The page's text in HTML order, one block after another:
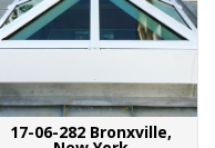
17-06-282 Bronxville,